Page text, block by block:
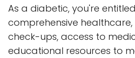
As a diabetic, you're
comprehensive
check-ups, access to
educational resources to